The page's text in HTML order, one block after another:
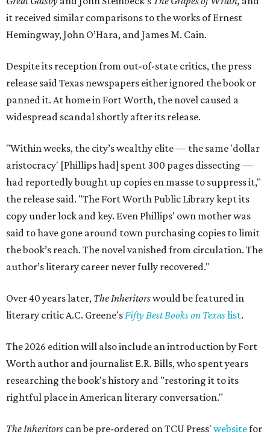
it received similar comparisons to the works of Ernest
Hemingway, John O’Hara, and James M. Cain.
Despite its reception from out-of-state critics, the press
release said Texas newspapers either ignored the book or
panned it. At home in Fort Worth, the novel caused a
widespread scandal shortly after its release.
"Within weeks, the city’s wealthy elite — the same 'dollar
aristocracy' [Phillips had] spent 300 pages dissecting —
had reportedly bought up copies en masse to suppress it,"
the release said. "The Fort Worth Public Library kept its
copy under lock and key. Even Phillips’ own mother was
said to have gone around town purchasing copies to limit
the book’s reach. The novel vanished from circulation. The
author’s literary career never fully recovered."
Over 40 years later, The Inheritorswould be featured in
literary critic A.C. Greene'sFifty Best Books on Texaslist.
The 2026 edition will also include an introduction by Fort
Worth author and journalist E.R. Bills, who spent years
researching the book's history and "restoring it to its
rightful place in American literary conversation."
The Inheritors can be pre-ordered on TCU Press' websitefor